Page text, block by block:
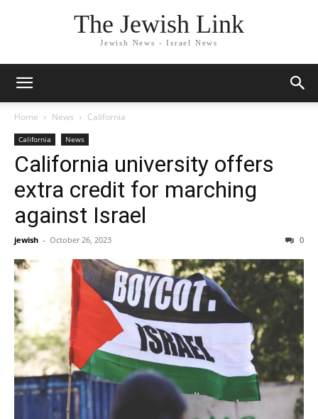
The Jewish Link
Jewish News - Israel News
Home News California
California News
California university offers
extra credit for marching
against Israel
jewish - October 26, 2023 0